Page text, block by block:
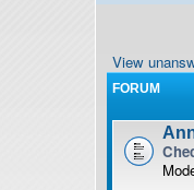
View
FORUM